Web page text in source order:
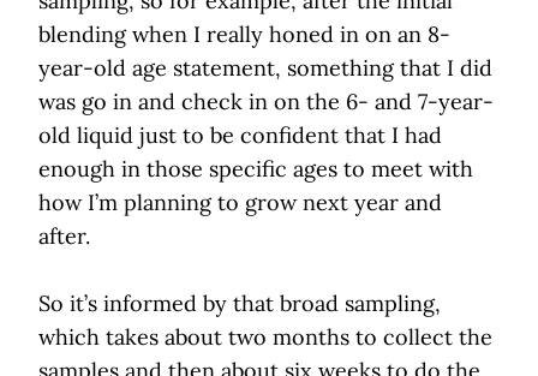
blending when I really honed in on an 8-
year-old age statement, something that I did
was go in and check in on the 6- and 7-year-
old liquid just to be confident that I had
enough in those specific ages to meet with
how I’m planning to grow next year and
after.
So it’s informed by that broad sampling,
which takes about two months to collect the
samples and then about six weeks to do the